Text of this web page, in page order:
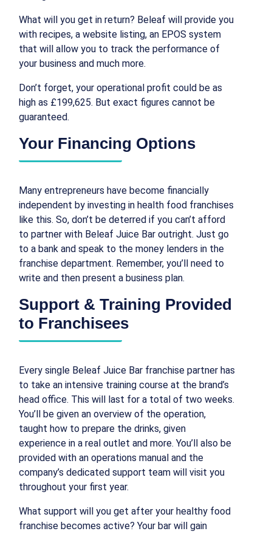
What will you get in return? Beleaf will provide you
with recipes, a website listing, an EPOS system
that will allow you to track the performance of
your business and much more.
Don’t forget, your operational profit could be as
high as £199,625. But exact figures cannot be
guaranteed.
Your Financing Options
Many entrepreneurs have become financially
independent by investing in health food franchises
like this. So, don’t be deterred if you can’t afford
to partner with Beleaf Juice Bar outright. Just go
to a bank and speak to the money lenders in the
franchise department. Remember, you’ll need to
write and then present a business plan.
Support & Training Provided
to Franchisees
Every single Beleaf Juice Bar franchise partner has
to take an intensive training course at the brand’s
head office. This will last for a total of two weeks.
You’ll be given an overview of the operation,
taught how to prepare the drinks, given
experience in a real outlet and more. You’ll also be
provided with an operations manual and the
company’s dedicated support team will visit you
throughout your first year.
What support will you get after your healthy food
franchise becomes active? Your bar will gain